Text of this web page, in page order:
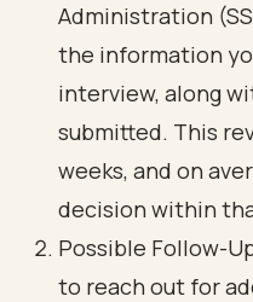
Administration
the information
interview, along
submitted. This
weeks, and on
decision within
Possible Follow-
to reach out for